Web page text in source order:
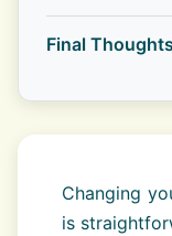
Final Thoughts
Changing
is